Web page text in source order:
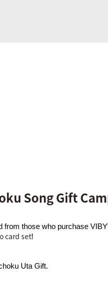
Song Gift
those who purchase
card set!
Uta Gift.